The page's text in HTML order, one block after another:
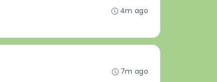
4m ago
7m ago